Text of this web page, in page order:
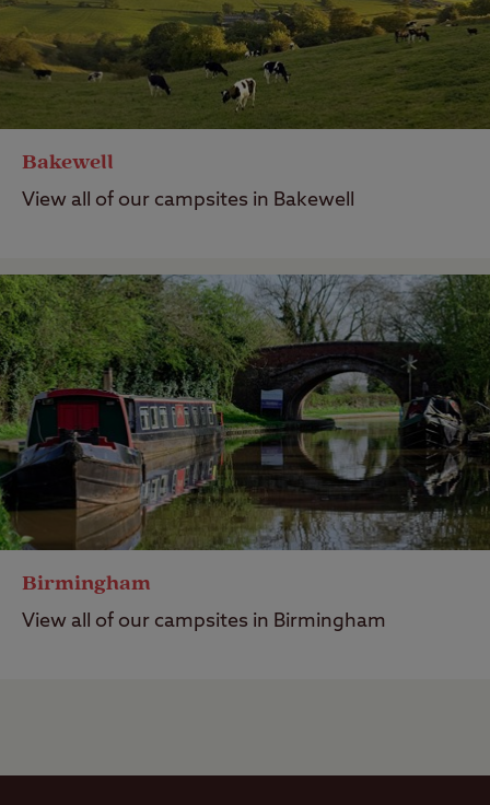
Bakewell
View all of our campsites in Bakewell
Birmingham
View all of our campsites in Birmingham